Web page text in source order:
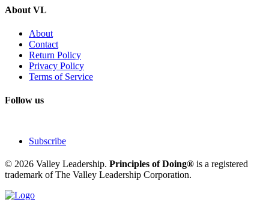
About VL
About
Contact
Return Policy
Privacy Policy
Terms of Service
Follow us
Subscribe
© 2026 Valley Leadership. Principles of Doing® is a registered
trademark of The Valley Leadership Corporation.